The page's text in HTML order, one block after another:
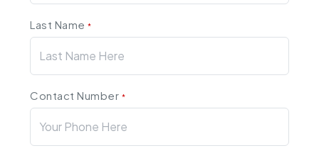
Last Name*
Contact Number *